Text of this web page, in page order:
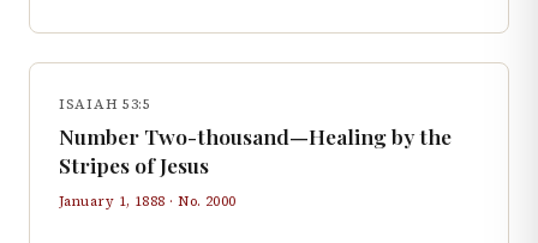
ISAIAH 53:5
Number Two-thousand—Healing by the
Stripes of Jesus
January 1, 1888 · No. 2000